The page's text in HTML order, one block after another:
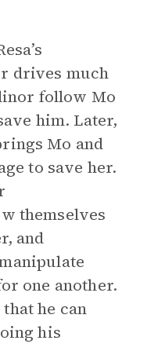
drives much
follow Mo
him. Later,
Mo and
to save her.
themselves
and
one another.
he can
his